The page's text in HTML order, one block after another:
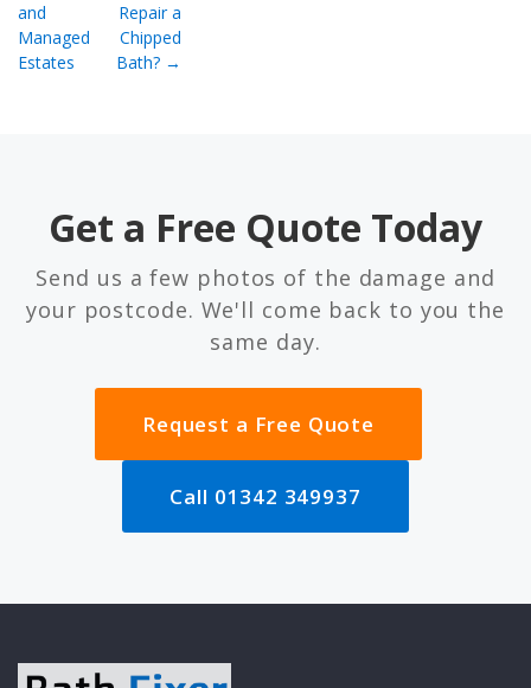
and
Managed
Estates
Repair a
Chipped
Bath? →
Get a Free Quote Today
Send us a few photos of the damage and
your postcode. We'll come back to you the
same day.
Request a Free Quote
Call 01342 349937